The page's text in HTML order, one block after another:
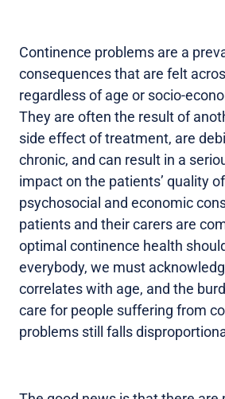
Continence problems are a
consequences that are felt
regardless of age or socio-
They are often the result of
side effect of treatment, are
chronic, and can result in a
impact on the patients’ quality
psychosocial and economic
patients and their carers are
optimal continence health
everybody, we must
correlates with age, and the
care for people suffering from
problems still falls